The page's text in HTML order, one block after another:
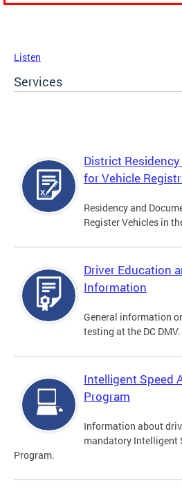
Listen
Services
District
for Vehicle
Residency and
Register Vehicles in
Driver Education
Information
General information
testing at the DC DMV.
Intelligent Speed
Program
Information about
mandatory Intelligent
Program.